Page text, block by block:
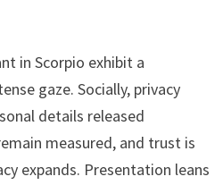
in Scorpio exhibit a
gaze. Socially, privacy
details released
measured, and trust is
expands. Presentation leans